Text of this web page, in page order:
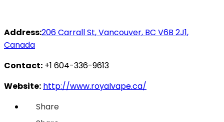
Address:206 Carrall St,Vancouver, BC V6B 2J1,
Canada
Contact: +1 604-336-9613
Website: http://www.royalvape.ca/
Share